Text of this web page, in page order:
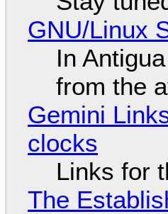
GNU/Linux
In
from the
Gemini
clocks
Links for
The